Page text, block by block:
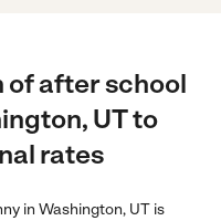
of after school
UT to
rates
in Washington, UT is